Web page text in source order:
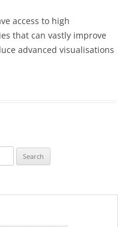
access to high
that can vastly improve
advanced visualisations